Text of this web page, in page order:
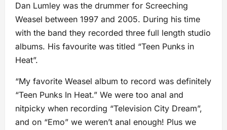
Dan Lumley was the drummer for Screeching
Weasel between 1997 and 2005. During his time
with the band they recorded three full length studio
albums. His favourite was titled “Teen Punks in
Heat”.
“My favorite Weasel album to record was definitely
“Teen Punks In Heat.” We were too anal and
nitpicky when recording “Television City Dream”,
and on “Emo” we weren’t anal enough! Plus we